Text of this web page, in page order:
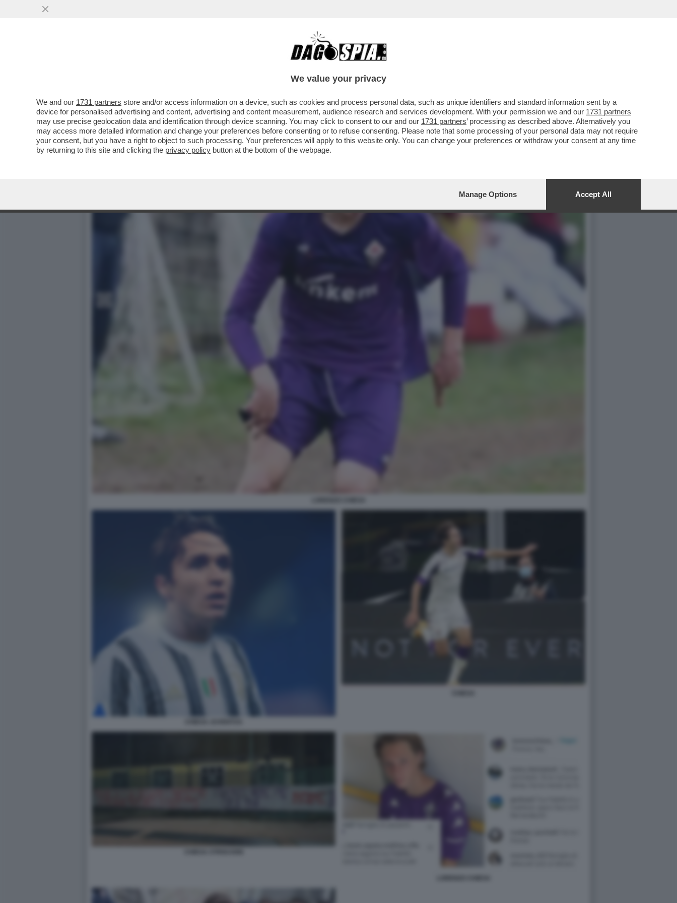
‘FAMIGLIA DI MERCENARI,VIA DA FIRENZE’,INSULTI AL 16ENNE LORENZO CHIESA PERCHÉ IL
We value your privacy
We and our 1731 partners store and/or access information on a device, such as cookies and process personal data, such as unique identifiers and standard information sent by a
device for personalised advertising and content, advertising and content measurement, audience research and services development. With your permission we and our 1731 partners
may use precise geolocation data and identification through device scanning. You may click to consent to our and our 1731 partners’ processing as described above. Alternatively you
may access more detailed information and change your preferences before consenting or to refuse consenting. Please note that some processing of your personal data may not require
your consent, but you have a right to object to such processing. Your preferences will apply to this website only. You can change your preferences or withdraw your consent at any time
by returning to this site and clicking the privacy policy button at the bottom of the webpage.
Manage Options Accept All